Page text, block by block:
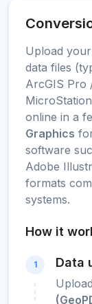
Upload your
data files
ArcGIS Pro
online in a
Graphics
software
Adobe
formats
systems.
How it
1 Data